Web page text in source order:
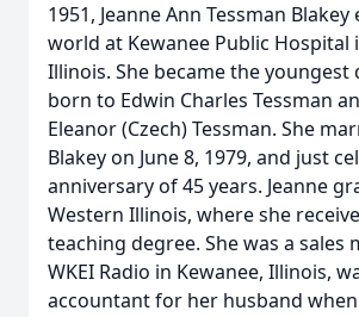
1951, Jeanne Ann Tessman
world at Kewanee Public Hospital
Illinois. She became the youngest
born to Edwin Charles Tessman
Eleanor (Czech) Tessman. She
Blakey on June 8, 1979, and just
anniversary of 45 years. Jeanne
Western Illinois, where she
teaching degree. She was a sales
WKEI Radio in Kewanee, Illinois,
accountant for her husband